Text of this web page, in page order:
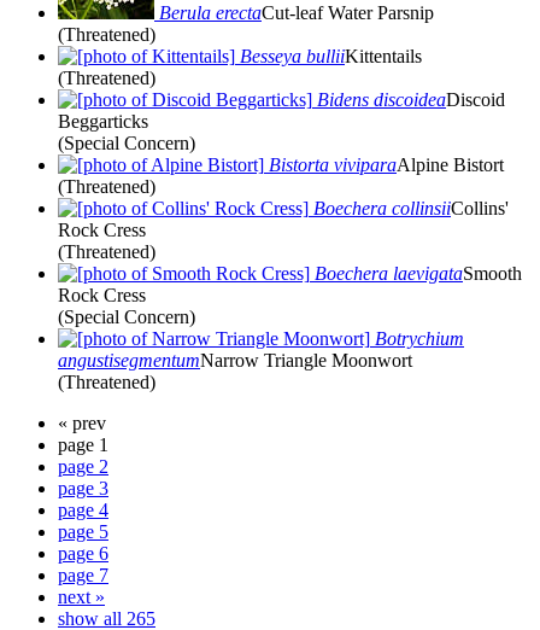
Berula erectaCut-leaf Water Parsnip
(Threatened)
Besseya bulliiKittentails
(Threatened)
Bidens discoideaDiscoid
Beggarticks
(Special Concern)
Bistorta viviparaAlpine Bistort
(Threatened)
Boechera collinsiiCollins'
Rock Cress
(Threatened)
Boechera laevigataSmooth
Rock Cress
(Special Concern)
Botrychium
angustisegmentumNarrow Triangle Moonwort
(Threatened)
« prev
page 1
page 2
page 3
page 4
page 5
page 6
page 7
next »
show all 265